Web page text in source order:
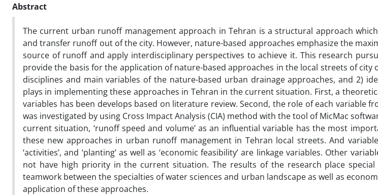
Abstract
The current urban runoff management approach in Tehran is a structural approach
and transfer runoff out of the city. However, nature-based approaches emphasize the
source of runoff and apply interdisciplinary perspectives to achieve it. This research
provide the basis for the application of nature-based approaches in the local streets of city
disciplines and main variables of the nature-based urban drainage approaches, and 2)
plays in implementing these approaches in Tehran in the current situation. First, a
variables has been develops based on literature review. Second, the role of each variable
was investigated by using Cross Impact Analysis (CIA) method with the tool of MicMac
current situation, ‘runoff speed and volume’ as an influential variable has the most
these new approaches in urban runoff management in Tehran local streets. And variables
‘activities’, and ‘planting’ as well as ‘economic feasibility’ are linkage variables. Other
not have high priority in the current situation. The results of the research place
teamwork between the specialties of water sciences and urban landscape as well as
application of these approaches.